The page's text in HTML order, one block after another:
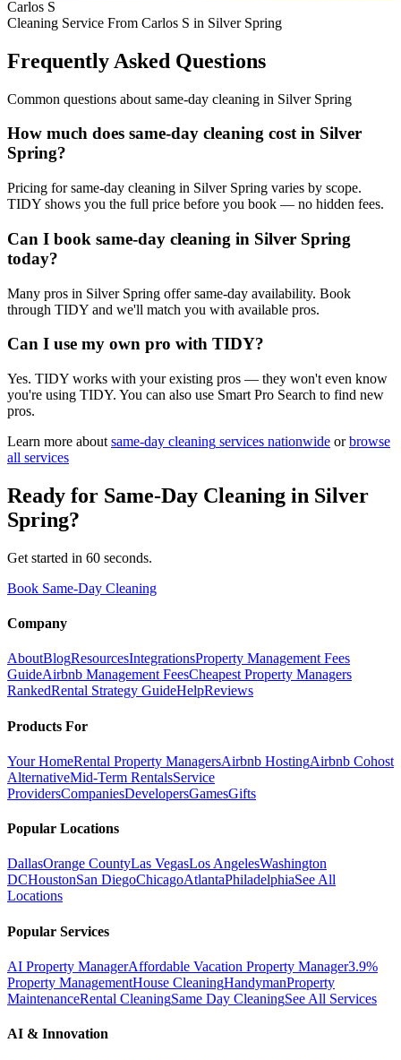
Carlos S
Cleaning Service From Carlos S in Silver Spring
Frequently Asked Questions
Common questions about same-day cleaning in Silver Spring
How much does same-day cleaning cost in Silver
Spring?
Pricing for same-day cleaning in Silver Spring varies by scope.
TIDY shows you the full price before you book — no hidden fees.
Can I book same-day cleaning in Silver Spring
today?
Many pros in Silver Spring offer same-day availability. Book
through TIDY and we'll match you with available pros.
Can I use my own pro with TIDY?
Yes. TIDY works with your existing pros — they won't even know
you're using TIDY. You can also use Smart Pro Search to find new
pros.
Learn more about same-day cleaning services nationwide or browse
all services
Ready for Same-Day Cleaning in Silver
Spring?
Get started in 60 seconds.
Book Same-Day Cleaning
Company
AboutBlogResourcesIntegrationsProperty Management Fees
GuideAirbnb Management FeesCheapest Property Managers
RankedRental Strategy GuideHelpReviews
Products For
Your HomeRental Property ManagersAirbnb HostingAirbnb Cohost
AlternativeMid-Term RentalsService
ProvidersCompaniesDevelopersGamesGifts
Popular Locations
DallasOrange CountyLas VegasLos AngelesWashington
DCHoustonSan DiegoChicagoAtlantaPhiladelphiaSee All
Locations
Popular Services
AI Property ManagerAffordable Vacation Property Manager3.9%
Property ManagementHouse CleaningHandymanProperty
MaintenanceRental CleaningSame Day CleaningSee All Services
AI & Innovation